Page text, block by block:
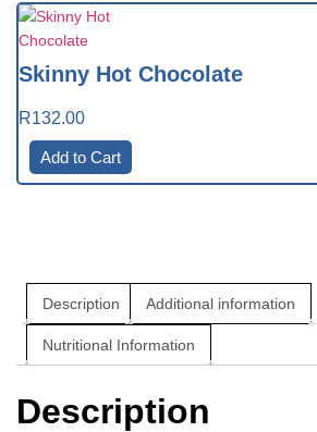
Skinny Hot Chocolate
R132.00
Add to Cart
Description Additional information
Nutritional Information
Description